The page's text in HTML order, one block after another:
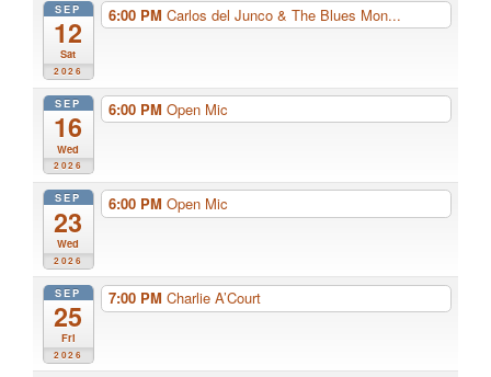
SEP
12
Sat
2026
6:00 PM Carlos del Junco & The Blues Mon...
SEP
16
Wed
2026
6:00 PM Open Mic
SEP
23
Wed
2026
6:00 PM Open Mic
SEP
25
Fri
2026
7:00 PM Charlie A’Court